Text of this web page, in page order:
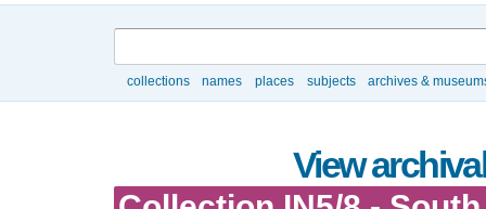
collections names places subjects archives &
View